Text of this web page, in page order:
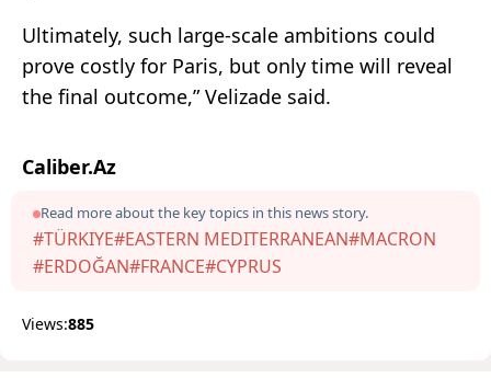
Ultimately, such large-scale ambitions could
prove costly for Paris, but only time will reveal
the final outcome,” Velizade said.
Caliber.Az
Read more about the key topics in this news story.
#TÜRKIYE#EASTERN MEDITERRANEAN#MACRON
#ERDOĞAN#FRANCE#CYPRUS
Views:885